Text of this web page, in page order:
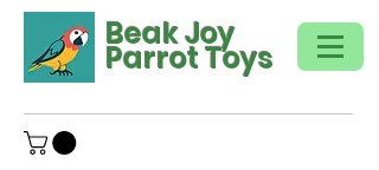
Beak Joy
Parrot Toys